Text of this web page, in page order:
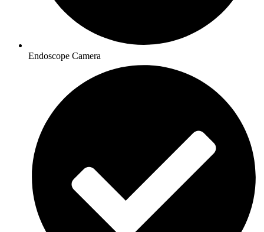
Endoscope Camera